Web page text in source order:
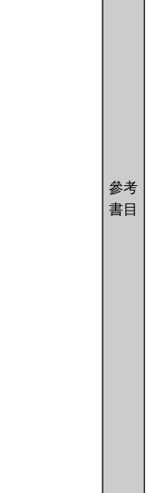
參考
書目